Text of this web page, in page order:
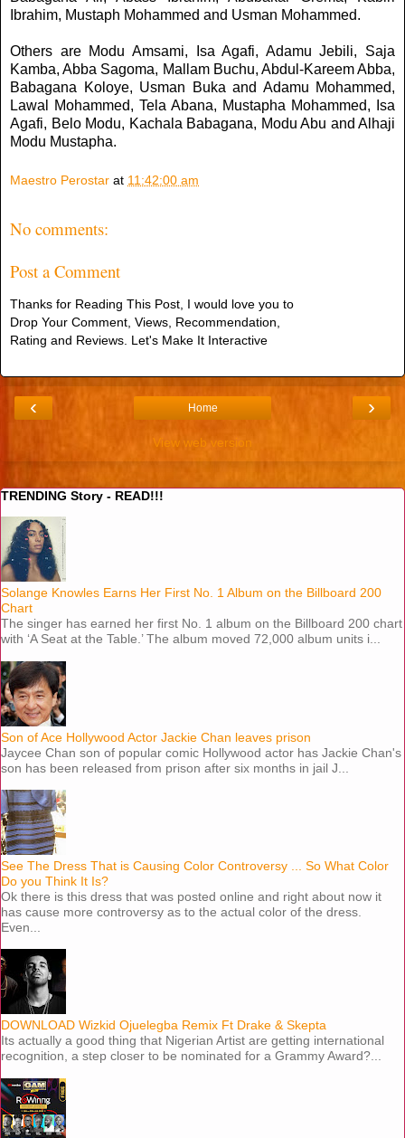
Ibrahim, Mustaph Mohammed and Usman Mohammed.
Others are Modu Amsami, Isa Agafi, Adamu Jebili, Saja
Kamba, Abba Sagoma, Mallam Buchu, Abdul-Kareem Abba,
Babagana Koloye, Usman Buka and Adamu Mohammed,
Lawal Mohammed, Tela Abana, Mustapha Mohammed, Isa
Agafi, Belo Modu, Kachala Babagana, Modu Abu and Alhaji
Modu Mustapha.
Maestro Perostar at 11:42:00 am
No comments:
Post a Comment
Thanks for Reading This Post, I would love you to
Drop Your Comment, Views, Recommendation,
Rating and Reviews. Let's Make It Interactive
‹ ›
Home
View web version
TRENDING Story - READ!!!
Solange Knowles Earns Her First No. 1 Album on the Billboard 200
Chart
The singer has earned her first No. 1 album on the Billboard 200 chart
with ‘A Seat at the Table.’ The album moved 72,000 album units i...
Son of Ace Hollywood Actor Jackie Chan leaves prison
Jaycee Chan son of popular comic Hollywood actor has Jackie Chan's
son has been released from prison after six months in jail J...
See The Dress That is Causing Color Controversy ... So What Color
Do you Think It Is?
Ok there is this dress that was posted online and right about now it
has cause more controversy as to the actual color of the dress.
Even...
DOWNLOAD Wizkid Ojuelegba Remix Ft Drake & Skepta
Its actually a good thing that Nigerian Artist are getting international
recognition, a step closer to be nominated for a Grammy Award?...